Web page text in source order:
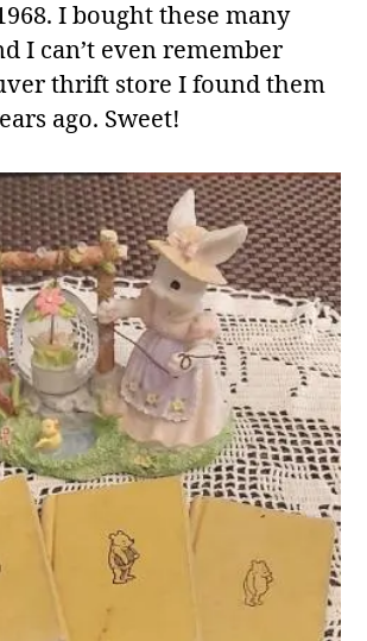
I bought these many
I can’t even remember
thrift store I found them
ago. Sweet!